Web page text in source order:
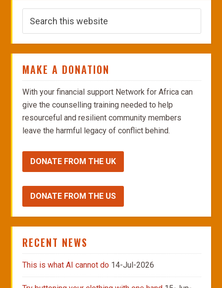
MAKE A DONATION
With your financial support Network for Africa can
give the counselling training needed to help
resourceful and resilient community members
leave the harmful legacy of conflict behind.
DONATE FROM THE UK
DONATE FROM THE US
RECENT NEWS
This is what AI cannot do 14-Jul-2026